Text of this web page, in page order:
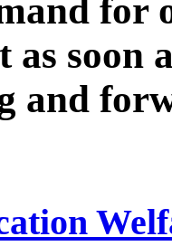
for
soon
and